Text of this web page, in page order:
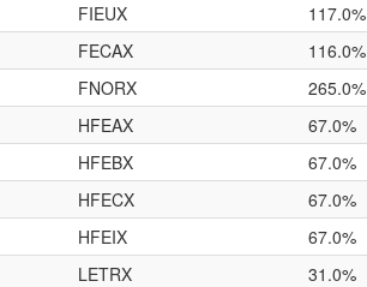
FIEUX 117.0%
FECAX 116.0%
FNORX 265.0%
HFEAX 67.0%
HFEBX 67.0%
HFECX 67.0%
HFEIX 67.0%
LETRX 31.0%